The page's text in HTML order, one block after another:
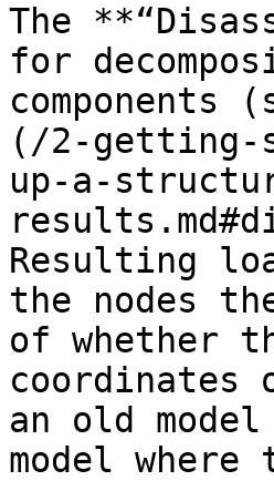
The
for
(/2-getting-
up-a-
Resulting
the nodes
of whether
coordinates
an old
model where